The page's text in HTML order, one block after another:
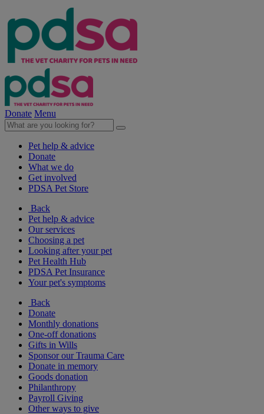
Donate Menu
Pet help & advice
Donate
What we do
Get involved
PDSA Pet Store
Back
Pet help & advice
Our services
Choosing a pet
Looking after your pet
Pet Health Hub
PDSA Pet Insurance
Your pet's symptoms
Back
Donate
Monthly donations
One-off donations
Gifts in Wills
Sponsor our Trauma Care
Donate in memory
Goods donation
Philanthropy
Payroll Giving
Other ways to give